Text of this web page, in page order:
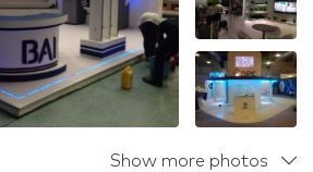
Show more photos